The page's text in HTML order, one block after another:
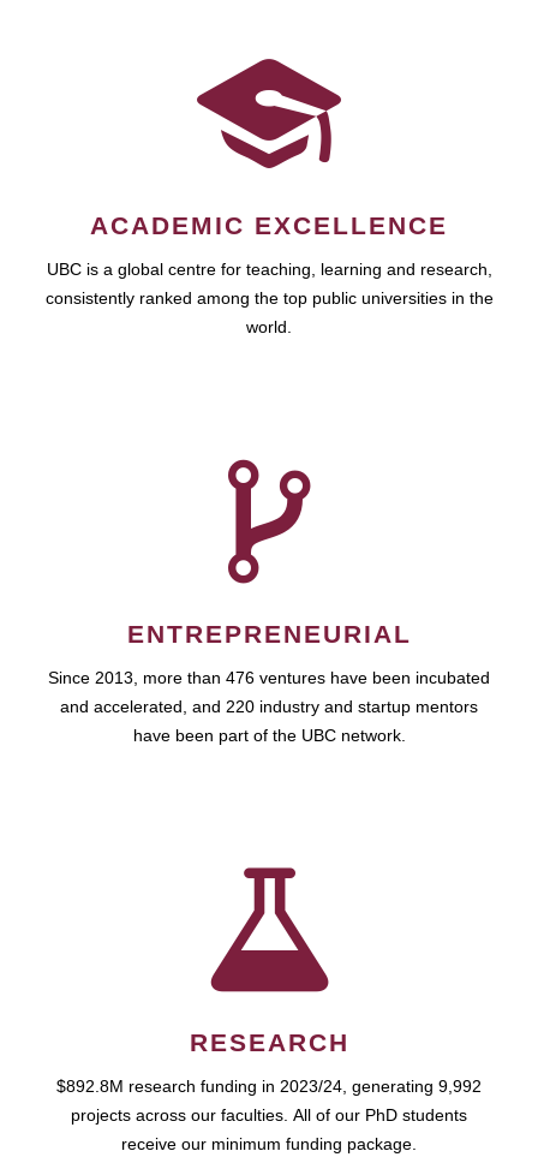
ACADEMIC EXCELLENCE
UBC is a global centre for teaching, learning and research,
consistently ranked among the top public universities in the
world.
ENTREPRENEURIAL
Since 2013, more than 476 ventures have been incubated
and accelerated, and 220 industry and startup mentors
have been part of the UBC network.
RESEARCH
$892.8M research funding in 2023/24, generating 9,992
projects across our faculties. All of our PhD students
receive our minimum funding package.